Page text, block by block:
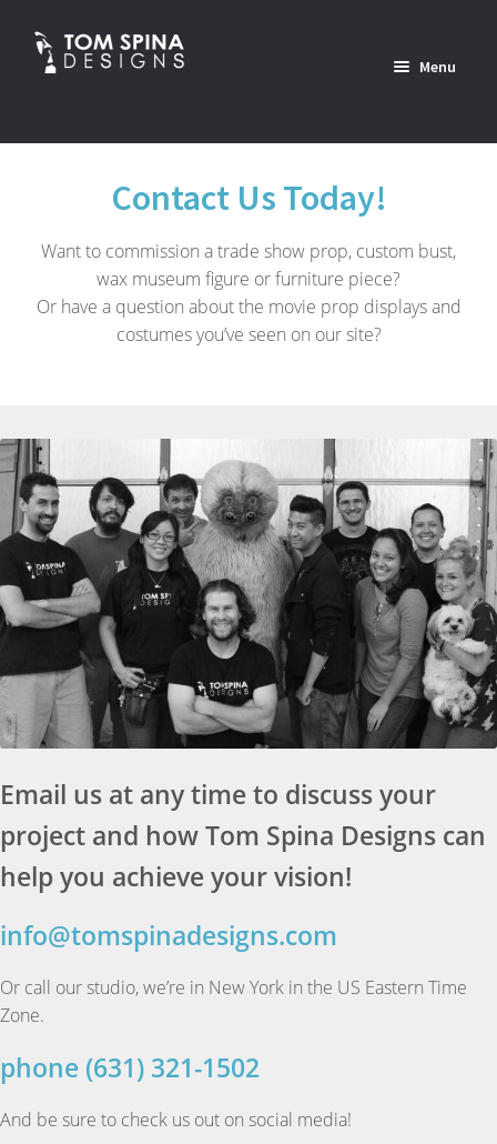
Skip
Skip
Menu
Home
Custom Services Portfolio
child
menu
Contact Us
Contact Us Today!
Want to commission a trade show prop, custom bust,
wax museum figure or furniture piece?
Or have a question about the movie prop displays and
costumes you’ve seen on our site?
Email us at any time to discuss your
project and how Tom Spina Designs can
help you achieve your vision!
info@tomspinadesigns.com
Or call our studio, we’re in New York in the US Eastern Time
Zone.
phone (631) 321-1502
And be sure to check us out on social media!